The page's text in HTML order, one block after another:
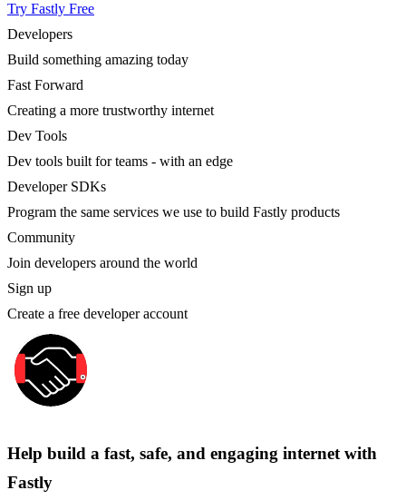
Try Fastly Free
Developers
Build something amazing today
Fast Forward
Creating a more trustworthy internet
Dev Tools
Dev tools built for teams - with an edge
Developer SDKs
Program the same services we use to build Fastly products
Community
Join developers around the world
Sign up
Create a free developer account
Help build a fast, safe, and engaging internet with
Fastly